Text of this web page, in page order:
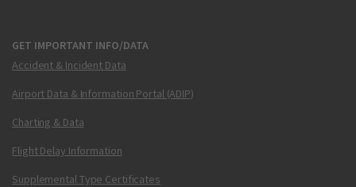
GET IMPORTANT INFO/DATA
Accident & Incident Data
Airport Data & Information Portal (ADIP)
Charting & Data
Flight Delay Information
Supplemental Type Certificates